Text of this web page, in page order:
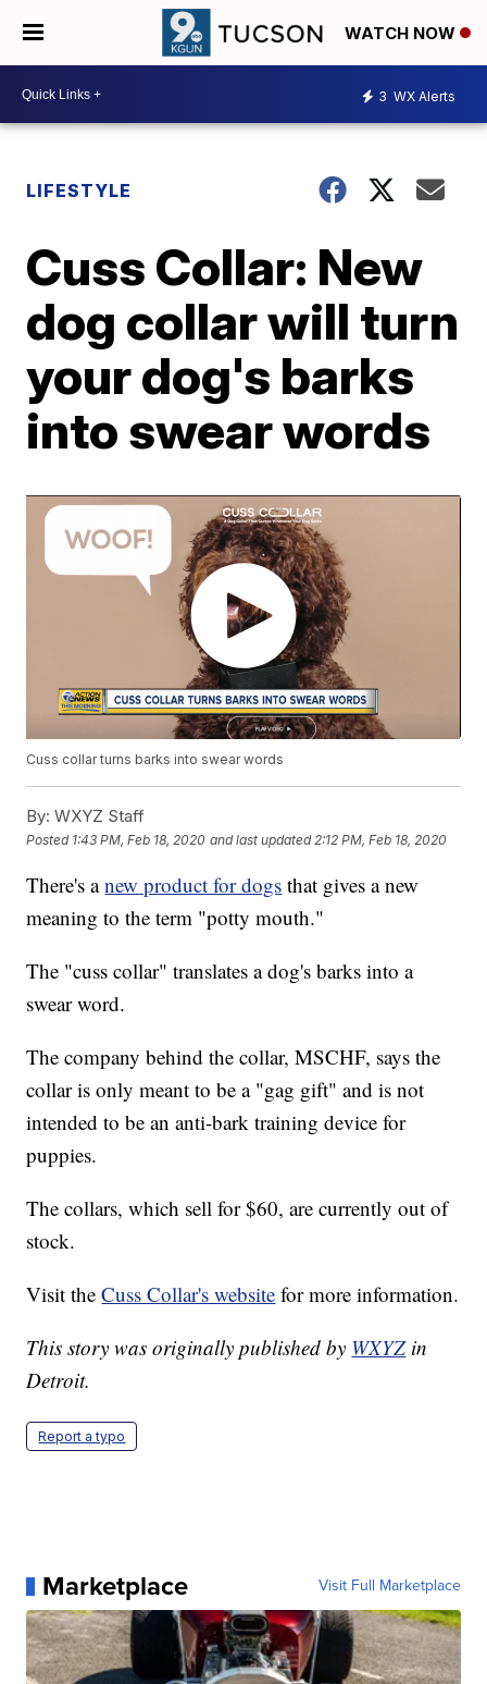
WATCH NOW
3 WX Alerts
LIFESTYLE
Cuss Collar: New
dog collar will turn
your dog's barks
into swear words
Cuss collar turns barks into swear words
By: WXYZ Staff
Posted 1:43 PM, Feb 18, 2020 and last updated 2:12 PM, Feb 18, 2020
There's anew product for dogs that gives a new
meaning to the term "potty mouth."
The "cuss collar" translates a dog's barks into a
swear word.
The company behind the collar, MSCHF, says the
collar is only meant to be a "gag gift" and is not
intended to be an anti-bark training device for
puppies.
The collars, which sell for $60, are currently out of
stock.
Visit theCuss Collar's website for more information.
This story was originally published by WXYZ in
Detroit.
Report a typo
Marketplace Visit Full Marketplace